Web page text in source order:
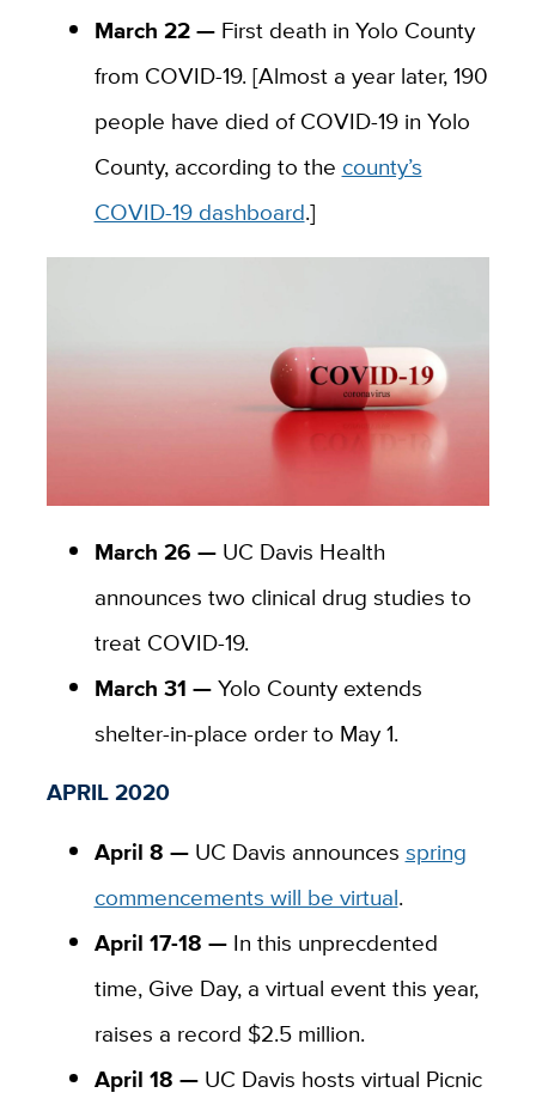
March 22 —First death in Yolo County
from COVID-19. [Almost a year later, 190
people have died of COVID-19 in Yolo
County, according to the county’s
COVID-19 dashboard.]
March 26 —UC Davis Health
announces two clinical drug studies to
treat COVID-19.
March 31 —Yolo County extends
shelter-in-place order to May 1.
APRIL 2020
April 8 —UC Davis announces spring
commencements will be virtual.
April 17-18 —In this unprecdented
time, Give Day, a virtual event this year,
raises a record $2.5 million.
April 18 —UC Davis hosts virtual Picnic